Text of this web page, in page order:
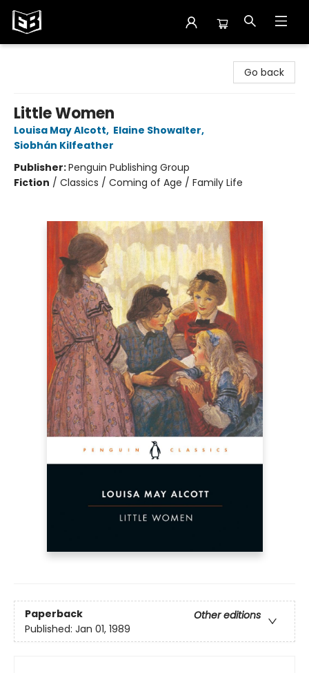
Go back
Little Women
Louisa May Alcott, Elaine Showalter,
Siobhán Kilfeather
Publisher:Penguin Publishing Group
Fiction / Classics / Coming of Age / Family Life
Paperback
Other editions
Published: Jan 01, 1989